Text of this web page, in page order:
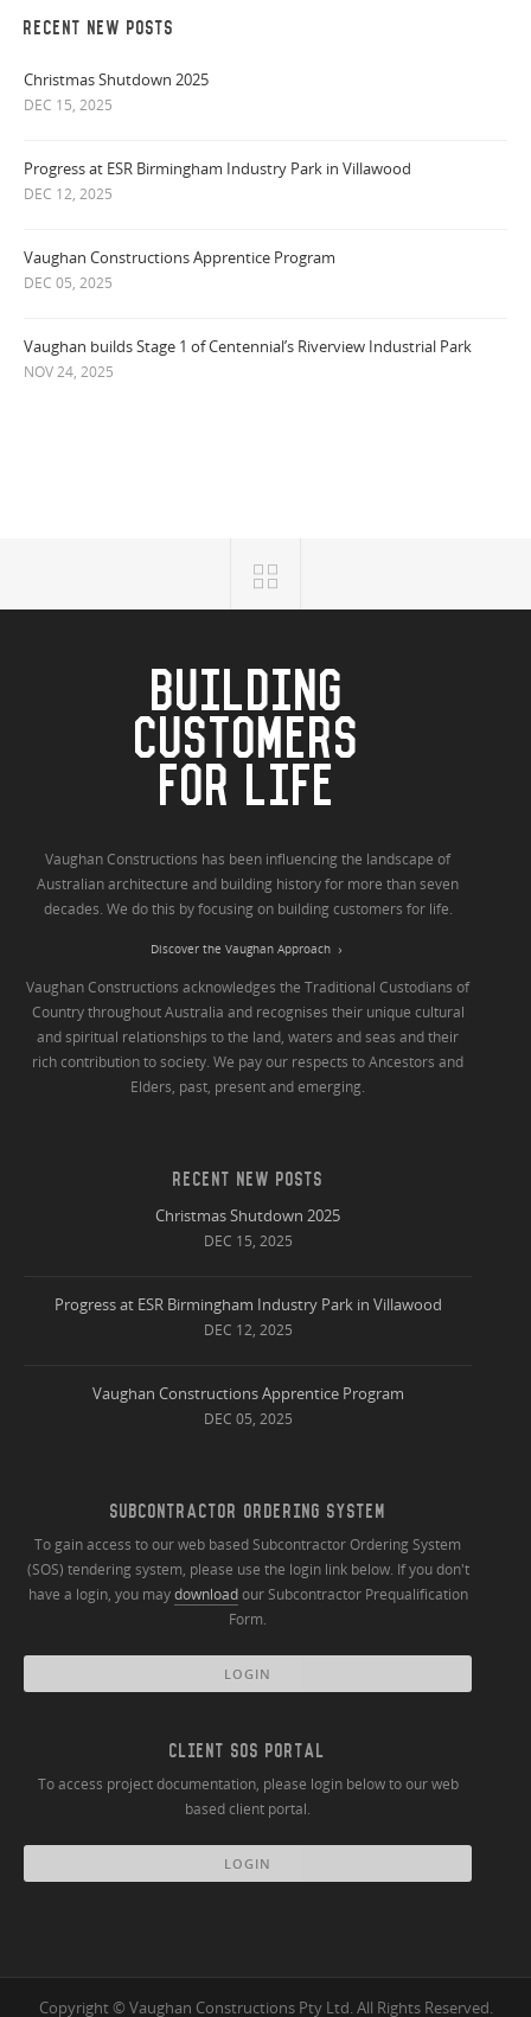
RECENT NEW POSTS
Christmas Shutdown 2025
DEC 15, 2025
Progress at ESR Birmingham Industry Park in Villawood
DEC 12, 2025
Vaughan Constructions Apprentice Program
DEC 05, 2025
Vaughan builds Stage 1 of Centennial’s Riverview Industrial Park
NOV 24, 2025
BUILDING
CUSTOMERS
FOR LIFE
Vaughan Constructions has been influencing the landscape of
Australian architecture and building history for more than seven
decades. We do this by focusing on building customers for life.
Discover the Vaughan Approach
Vaughan Constructions acknowledges the Traditional Custodians of
Country throughout Australia and recognises their unique cultural
and spiritual relationships to the land, waters and seas and their
rich contribution to society. We pay our respects to Ancestors and
Elders, past, present and emerging.
RECENT NEW POSTS
Christmas Shutdown 2025
DEC 15, 2025
Progress at ESR Birmingham Industry Park in Villawood
DEC 12, 2025
Vaughan Constructions Apprentice Program
DEC 05, 2025
SUBCONTRACTOR ORDERING SYSTEM
To gain access to our web based Subcontractor Ordering System
(SOS) tendering system, please use the login link below. If you don't
have a login, you maydownloadour Subcontractor Prequalification
Form.
LOGIN
CLIENT SOS PORTAL
To access project documentation, please login below to our web
based client portal.
LOGIN
Copyright © Vaughan Constructions Pty Ltd. All Rights Reserved.